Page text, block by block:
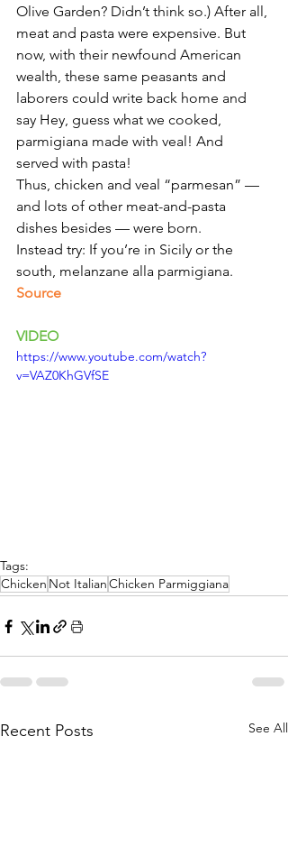
Olive Garden? Didn’t think so.) After all,
meat and pasta were expensive. But
now, with their newfound American
wealth, these same peasants and
laborers could write back home and
say Hey, guess what we cooked,
parmigiana made with veal! And
served with pasta!
Thus, chicken and veal “parmesan” —
and lots of other meat-and-pasta
dishes besides — were born.
Instead try: If you’re in Sicily or the
south, melanzane alla parmigiana.
Source
VIDEO
https://www.youtube.com/watch?
v=VAZ0KhGVfSE
Tags:
Chicken Not ItalianChicken Parmiggiana
Recent Posts See All